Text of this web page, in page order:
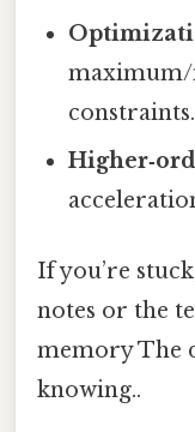
constraints.
If you’re
notes or the
memory The
knowing..